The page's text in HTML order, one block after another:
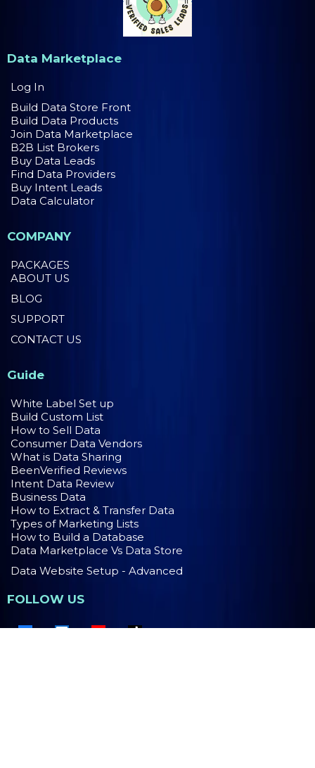
Data Marketplace
Log In
Build Data Store Front
Build Data Products
Join Data Marketplace
B2B List Brokers
Buy Data Leads
Find Data Providers
Buy Intent Leads
Data Calculator
COMPANY
PACKAGES
ABOUT US
BLOG
SUPPORT
CONTACT US
Guide
White Label Set up
Build Custom List
How to Sell Data
Consumer Data Vendors
What is Data Sharing
BeenVerified Reviews
Intent Data Review
Business Data
How to Extract & Transfer Data
Types of Marketing Lists
How to Build a Database
Data Marketplace Vs Data Store
Data Website Setup - Advanced
FOLLOW US